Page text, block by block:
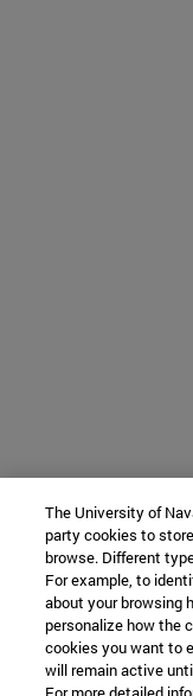
The University of
party cookies to
browse. Different
For example, to
about your browsing
personalize how the
cookies you want to
will remain active